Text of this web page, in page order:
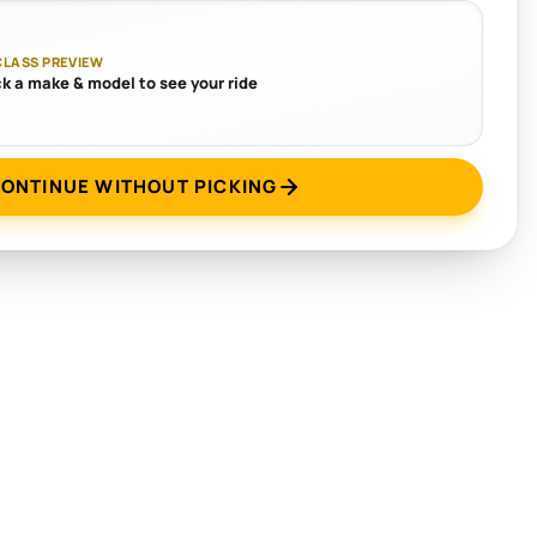
PREVIEW
a make & model to see your ride
WITHOUT PICKING